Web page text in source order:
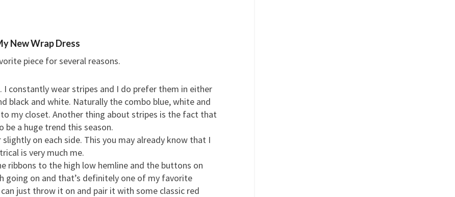
New Wrap Dress
piece for several reasons.
I constantly wear stripes and I do prefer them in either
black and white. Naturally the combo blue, white and
my closet. Another thing about stripes is the fact that
be a huge trend this season.
on each side. This you may already know that I
is very much me.
ribbons to the high low hemline and the buttons on
going on and that’s definitely one of my favorite
just throw it on and pair it with some classic red